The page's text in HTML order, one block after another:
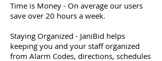
Time is Money - On average our users
save over 20 hours a week.
Staying Organized - JaniBid helps
keeping you and your staff organized
from Alarm Codes, directions, schedules